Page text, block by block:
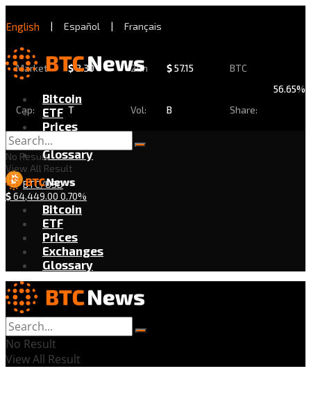
English | Español | Français
Market
Cap:
$2.30
T
24h
Vol:
$57.15
B
BTC
Share:
56.65%
Bitcoin
ETF
Prices
Exchanges
Glossary
BTC/USD
$64,449.00 0.70%
No Result
View All Result
Bitcoin
ETF
Prices
Exchanges
Glossary
No Result
View All Result